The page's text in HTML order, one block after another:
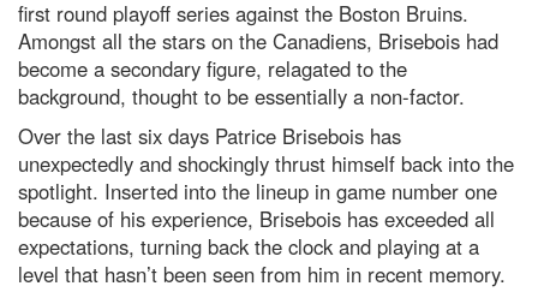
first round playoff series against the Boston Bruins.
Amongst all the stars on the Canadiens, Brisebois had
become a secondary figure, relagated to the
background, thought to be essentially a non-factor.
Over the last six days Patrice Brisebois has
unexpectedly and shockingly thrust himself back into the
spotlight. Inserted into the lineup in game number one
because of his experience, Brisebois has exceeded all
expectations, turning back the clock and playing at a
level that hasn’t been seen from him in recent memory.